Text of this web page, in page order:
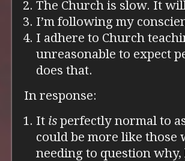
The Church is slow. It
I’m following my
I adhere to Church
unreasonable to expect
does that.
In response:
It is perfectly normal to
could be more like
needing to question